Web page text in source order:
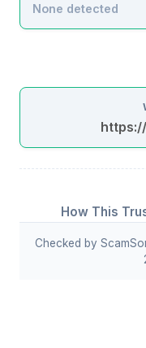
None detected
How This
Checked by